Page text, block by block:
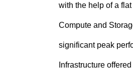
with the help of a
Compute and
significant peak
Infrastructure offered